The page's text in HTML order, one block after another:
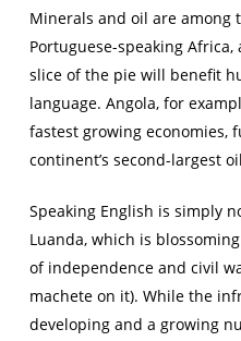
Minerals and oil are among
Portuguese-speaking
slice of the pie will benefit
language. Angola, for
fastest growing economies,
continent’s second-largest
Speaking English is simply
Luanda, which is
of independence and civil
machete on it). While the
developing and a growing